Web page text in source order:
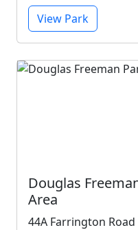
View Park
Douglas
Area
44A Farrington